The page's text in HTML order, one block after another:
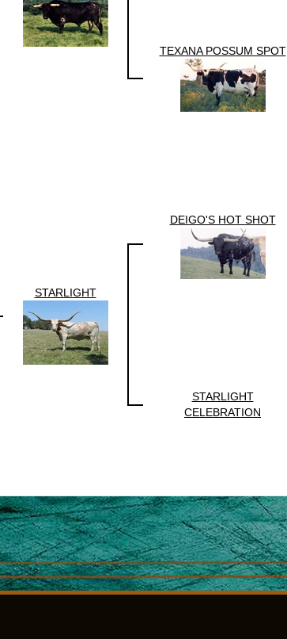
TEXANA POSSUM SPOT
STARLIGHT
DEIGO'S HOT SHOT
STARLIGHT
CELEBRATION